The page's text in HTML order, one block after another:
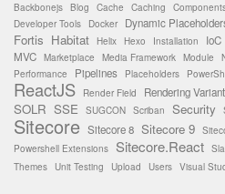
Backbonejs Blog Cache Caching
Developer Tools
Docker Dynamic
Fortis Habitat Helix Hexo Installation IoC
MVC Marketplace Media Framework Module
Performance
Pipelines Placeholders
ReactJS Render Field Rendering
SOLR SSE SUGCON Scriban Security
Sitecore Sitecore 8 Sitecore 9
Powershell Extensions
Sitecore.React
Themes
Unit Testing Upload Users Visual